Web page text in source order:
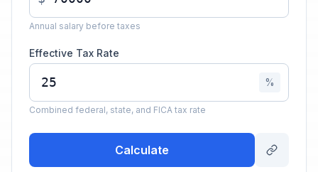
Annual salary before taxes
Effective Tax Rate
%
Combined federal, state, and FICA tax rate
Calculate